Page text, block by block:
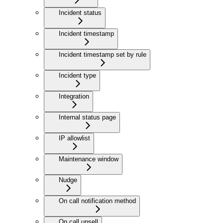
Incident status
Incident timestamp
Incident timestamp set by rule
Incident type
Integration
Internal status page
IP allowlist
Maintenance window
Nudge
On call notification method